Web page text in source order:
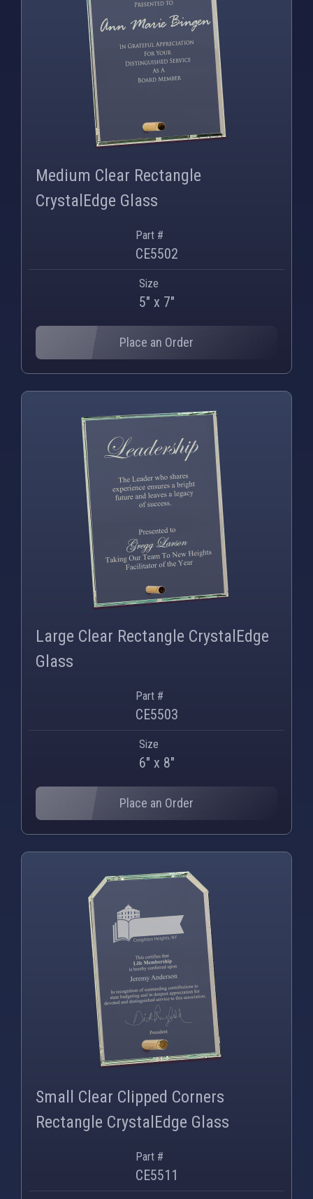
Medium Clear Rectangle
CrystalEdge Glass
Part #
CE5502
Size
5" x 7"
Place an Order
Large Clear Rectangle CrystalEdge
Glass
Part #
CE5503
Size
6" x 8"
Place an Order
Small Clear Clipped Corners
Rectangle CrystalEdge Glass
Part #
CE5511